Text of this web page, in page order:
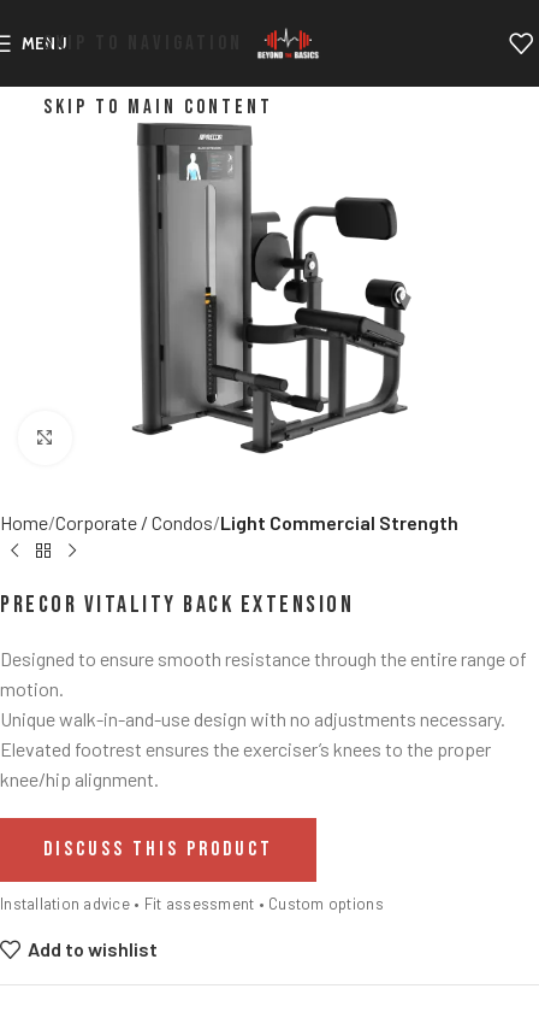
SKIP TO NAVIGATION
SKIP TO MAIN CONTENT
MENU
Click to enlarge
Home Corporate / Condos Light Commercial Strength
Precor Vitality Back Extension
Designed to ensure smooth resistance through the entire range of
motion.​
Unique walk-in-and-use design with no adjustments necessary.​
Elevated footrest ensures the exerciser’s knees to the proper
knee/hip alignment.​
DISCUSS THIS PRODUCT
Installation advice • Fit assessment • Custom options
Add to wishlist